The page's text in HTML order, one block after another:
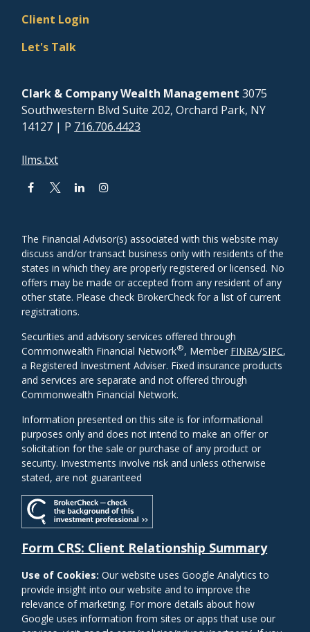
Client Login
Let's Talk
Clark & Company Wealth Management 3075
Southwestern Blvd Suite 202, Orchard Park, NY
14127 | P 716.706.4423
llms.txt
The Financial Advisor(s) associated with this website may
discuss and/or transact business only with residents of the
states in which they are properly registered or licensed. No
offers may be made or accepted from any resident of any
other state. Please check BrokerCheck for a list of current
registrations.
Securities and advisory services offered through
Commonwealth Financial Network®, Member FINRA/SIPC,
a Registered Investment Adviser. Fixed insurance products
and services are separate and not offered through
Commonwealth Financial Network.
Information presented on this site is for informational
purposes only and does not intend to make an offer or
solicitation for the sale or purchase of any product or
security. Investments involve risk and unless otherwise
stated, are not guaranteed
Form CRS: Client Relationship Summary
Use of Cookies:Our website uses Google Analytics to
provide insight into our website and to improve the
relevance of marketing. For more details about how
Google uses information from sites or apps that use our